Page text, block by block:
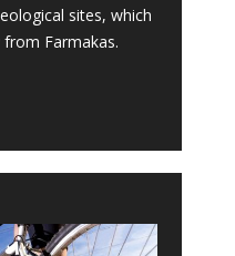
sites, which
Farmakas.